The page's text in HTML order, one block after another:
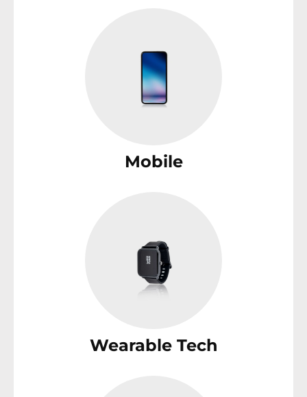
Mobile
Wearable Tech